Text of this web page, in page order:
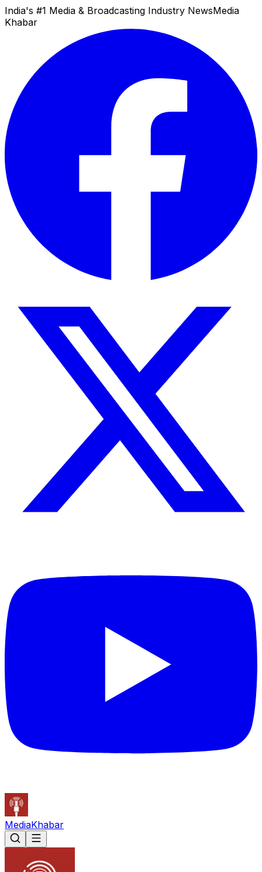
India's #1 Media & Broadcasting Industry NewsMedia
Khabar
MediaKhabar